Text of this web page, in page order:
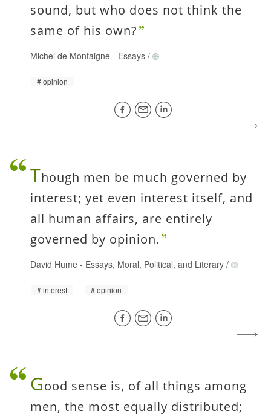
sound, but who does not think the
same of his own?
Michel de Montaigne - Essays /
opinion
Though men be much governed by
interest; yet even interest itself, and
all human affairs, are entirely
governed by opinion.
David Hume - Essays, Moral, Political, and Literary /
interest opinion
Good sense is, of all things among
men, the most equally distributed;